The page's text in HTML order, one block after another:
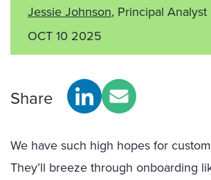
Jessie Johnson, Principal Analyst
OCT 10 2025
Share
We have such high hopes for
They’ll breeze through onboarding